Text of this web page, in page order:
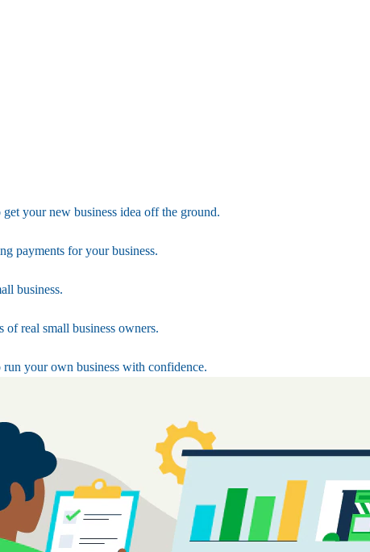
your new business idea off the ground.
payments for your business.
business.
of real small business owners.
run your own business with confidence.